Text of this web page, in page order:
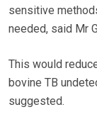
sensitive
needed, said Mr
This would
bovine TB
suggested.